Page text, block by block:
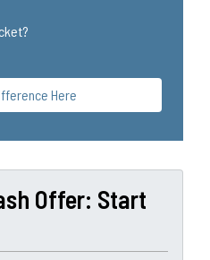
Here
Offer: Start